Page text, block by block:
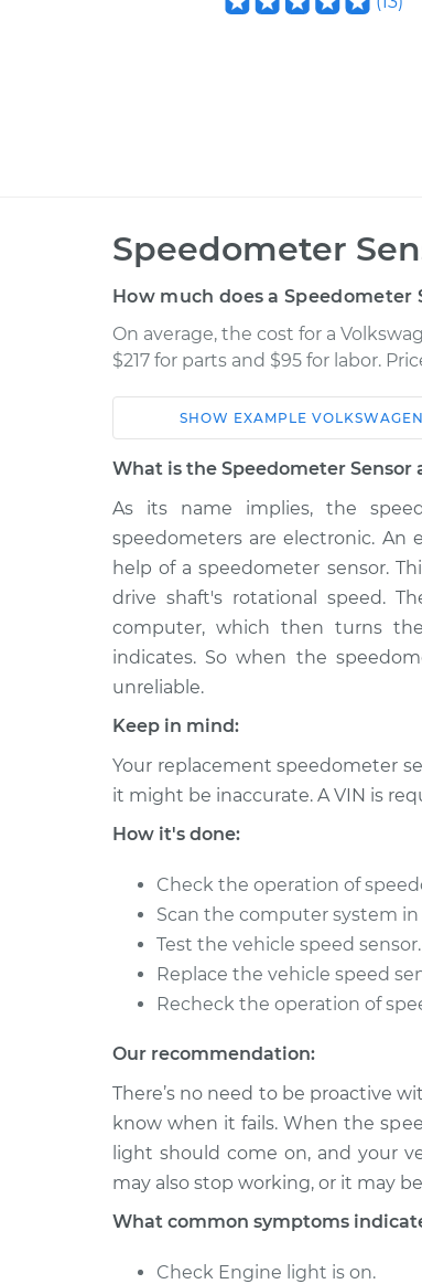
Speedometer
How much does a Speedometer
On average, the cost for a
$217 for parts and $95 for labor.
Car Service
2018 Volkswagen
Atlas
L4-2.0L Turbo
2018 Volkswagen
V6-3.6L
SHOW EXAMPLE VOLKSWAGEN
What is the Speedometer Sensor
As its name implies, the
speedometers are electronic. An
help of a speedometer sensor.
drive shaft's rotational speed.
computer, which then turns
indicates. So when the
unreliable.
Keep in mind:
Your replacement speedometer
it might be inaccurate. A VIN is
How it's done:
Check the operation of
Scan the computer system in
Test the vehicle speed sensor.
Replace the vehicle speed
Recheck the operation of
Our recommendation:
There’s no need to be proactive
know when it fails. When the
light should come on, and your
may also stop working, or it may
What common symptoms
Check Engine light is on.